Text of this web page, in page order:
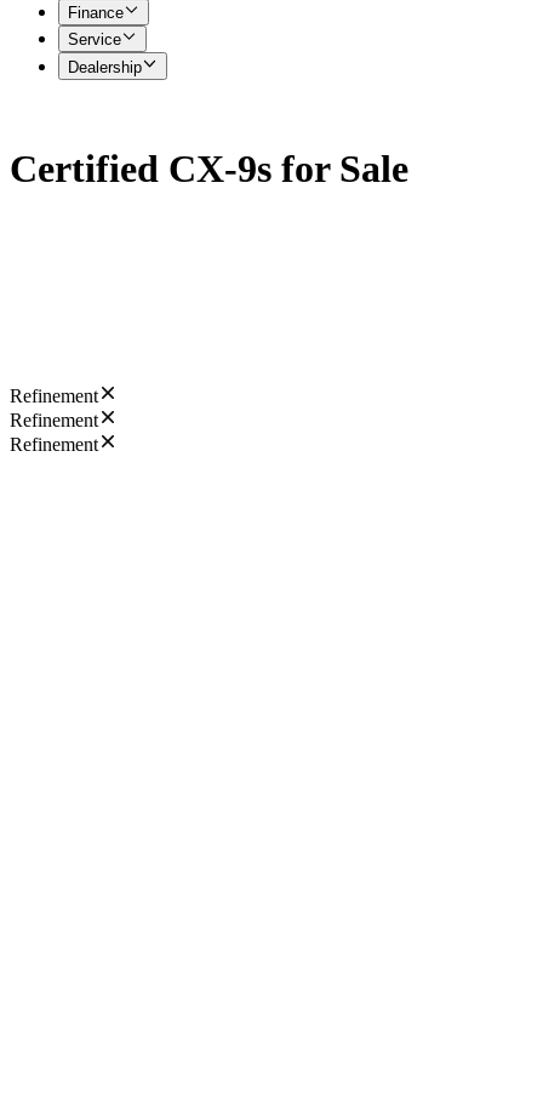
Finance
Service
Dealership
Certified CX-9s for Sale
Refinement
Refinement
Refinement